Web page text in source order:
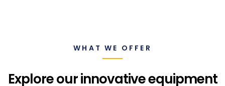
WHAT WE OFFER
Explore our innovative equipment